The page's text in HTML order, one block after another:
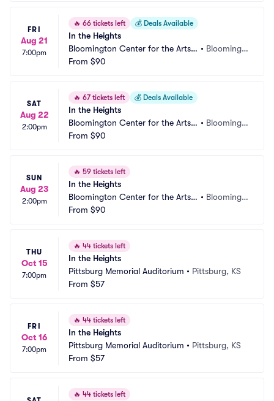
FRI
Aug 21
7:00pm
🔥 66 tickets left 💰 Deals Available
In the Heights
Bloomington Center for the Arts -
Schneider Theater
• Bloomingt
From $90
SAT
Aug 22
2:00pm
🔥 67 tickets left 💰 Deals Available
In the Heights
Bloomington Center for the Arts -
Schneider Theater
• Bloomingt
From $90
SUN
Aug 23
2:00pm
🔥 59 tickets left
In the Heights
Bloomington Center for the Arts -
Schneider Theater
• Bloomingt
From $90
THU
Oct 15
7:00pm
🔥 44 tickets left
In the Heights
Pittsburg Memorial Auditorium • Pittsburg, KS
From $57
FRI
Oct 16
7:00pm
🔥 44 tickets left
In the Heights
Pittsburg Memorial Auditorium • Pittsburg, KS
From $57
🔥 44 tickets left